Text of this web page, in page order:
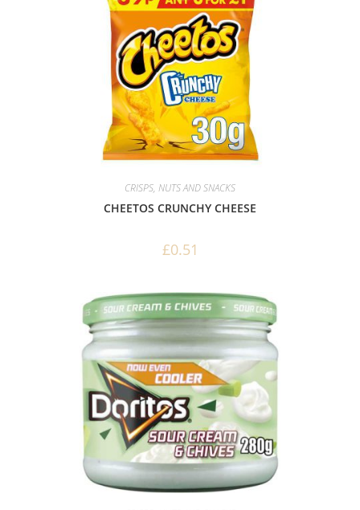
CRISPS, NUTS AND SNACKS
CHEETOS CRUNCHY CHEESE
£0.51